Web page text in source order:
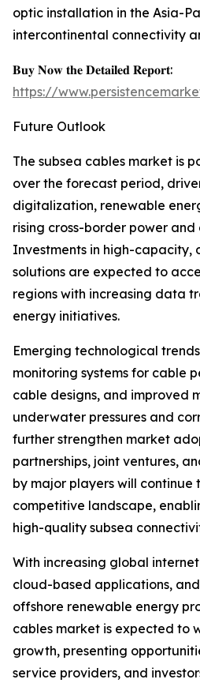
optic installation in the Asia-
intercontinental connectivity
𝐁𝐮𝐲 𝐍𝐨𝐰 𝐭𝐡𝐞 𝐃𝐞𝐭𝐚𝐢𝐥𝐞𝐝 𝐑𝐞𝐩𝐨𝐫𝐭:
https://
Future Outlook
The subsea cables market is
over the forecast period,
digitalization, renewable
rising cross-border power
Investments in high-capacity,
solutions are expected to
regions with increasing data
energy initiatives.
Emerging technological
monitoring systems for cable
cable designs, and improved
underwater pressures and
further strengthen market
partnerships, joint ventures,
by major players will continue
competitive landscape,
high-quality subsea
With increasing global
cloud-based applications,
offshore renewable energy
cables market is expected to
growth, presenting
service providers, and